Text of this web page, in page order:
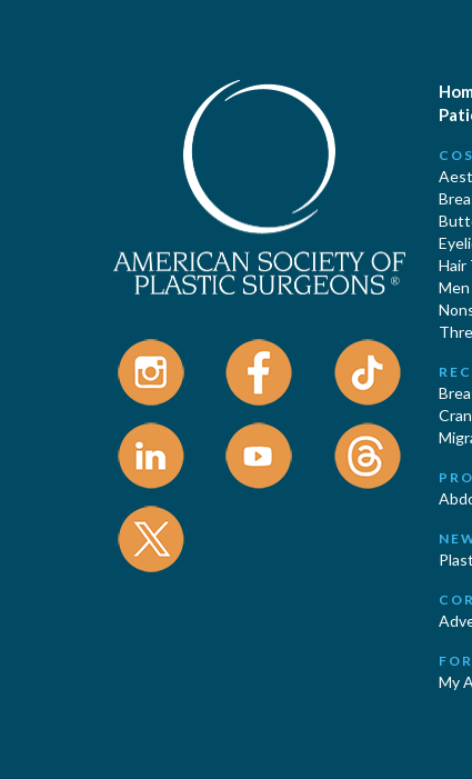
Hair
Men
My